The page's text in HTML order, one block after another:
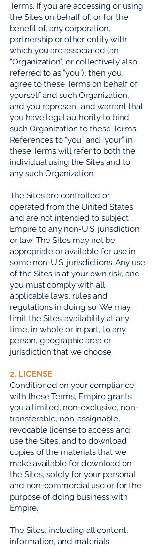
Terms. If you are accessing or using
the Sites on behalf of, or for the
benefit of, any corporation,
partnership or other entity with
which you are associated (an
“Organization”, or collectively also
referred to as “you”), then you
agree to these Terms on behalf of
yourself and such Organization,
and you represent and warrant that
you have legal authority to bind
such Organization to these Terms.
References to “you” and “your” in
these Terms will refer to both the
individual using the Sites and to
any such Organization.
The Sites are controlled or
operated from the United States
and are not intended to subject
Empire to any non-U.S. jurisdiction
or law. The Sites may not be
appropriate or available for use in
some non-U.S. jurisdictions. Any use
of the Sites is at your own risk, and
you must comply with all
applicable laws, rules and
regulations in doing so. We may
limit the Sites’ availability at any
time, in whole or in part, to any
person, geographic area or
jurisdiction that we choose.
2. LICENSE
Conditioned on your compliance
with these Terms, Empire grants
you a limited, non-exclusive, non-
transferable, non-assignable,
revocable license to access and
use the Sites, and to download
copies of the materials that we
make available for download on
the Sites, solely for your personal
and non-commercial use or for the
purpose of doing business with
Empire.
The Sites, including all content,
information, and materials